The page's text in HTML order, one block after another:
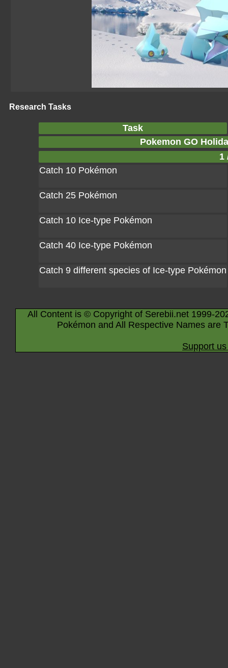
Research Tasks
Task
Pokemon GO
1
Catch 10 Pokémon
Catch 25 Pokémon
Catch 10 Ice-type Pokémon
Catch 40 Ice-type Pokémon
Catch 9 different species of Ice-type Pokémon
All Content is © Copyright of Serebii.net 1999-
Pokémon and All Respective Names are
Support